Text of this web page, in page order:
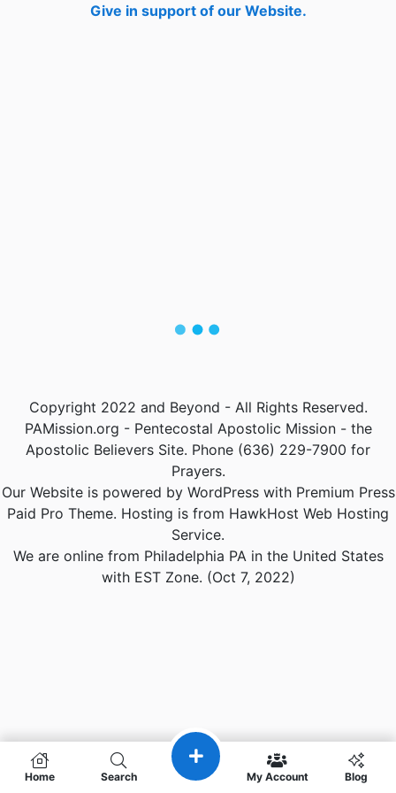
Give in support of our Website.
Home Search My Account Blog
Copyright 2022 and Beyond - All Rights Reserved.
PAMission.org - Pentecostal Apostolic Mission - the
Apostolic Believers Site. Phone (636) 229-7900 for
Prayers.
Our Website is powered by WordPress with Premium Press
Paid Pro Theme. Hosting is from HawkHost Web Hosting
Service.
We are online from Philadelphia PA in the United States
with EST Zone. (Oct 7, 2022)